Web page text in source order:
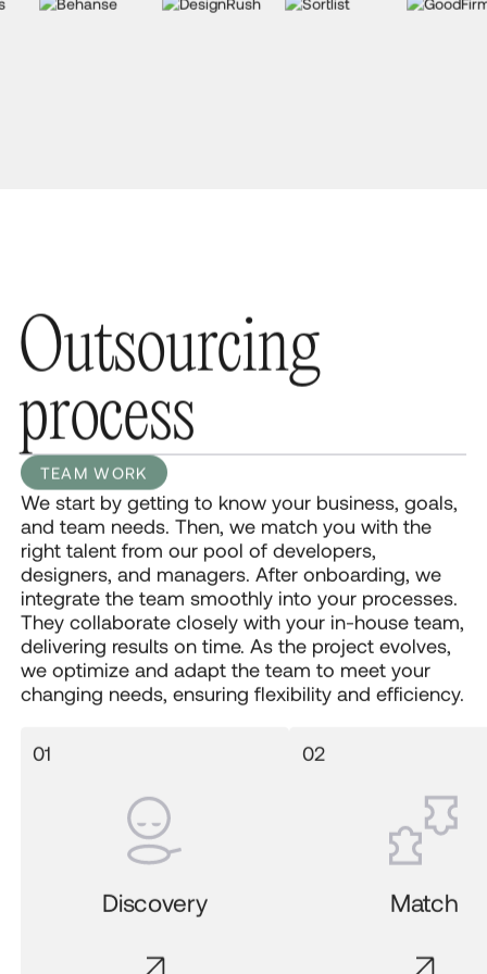
Outsourcing
process
TEAM WORK
We start by getting to know your business, goals,
and team needs. Then, we match you with the
right talent from our pool of developers,
designers, and managers. After onboarding, we
integrate the team smoothly into your processes.
They collaborate closely with your in-house team,
delivering results on time. As the project evolves,
we optimize and adapt the team to meet your
changing needs, ensuring flexibility and efficiency.
Discovery Match